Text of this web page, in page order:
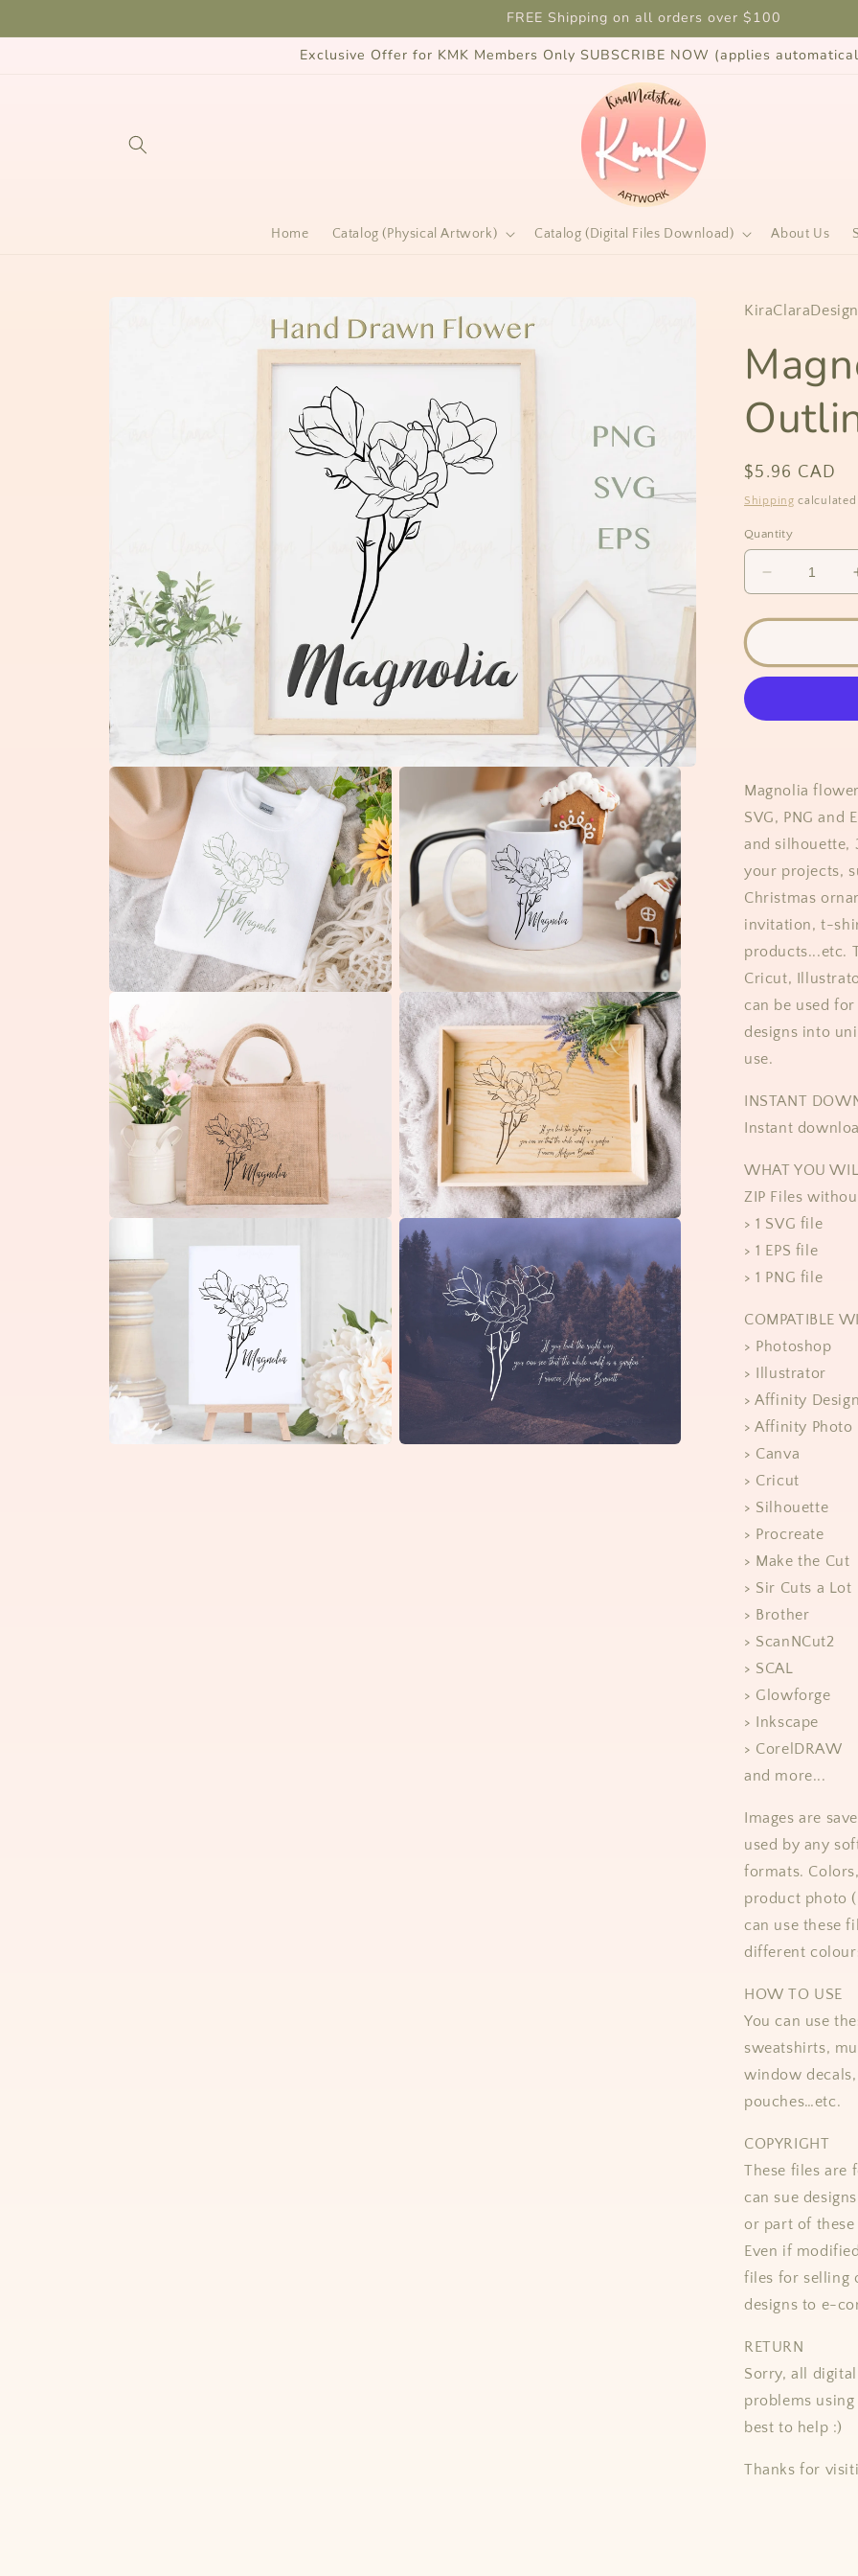
FREE Shipping on all orders over $100
Exclusive Offer for KMK Members Only SUBSCRIBE NOW (applies
Home Catalog (Physical Artwork) Catalog (Digital Files Download) About Us
KiraClaraDesign
Regular
price
$5.96 CAD
Shipping
Quantity
Decrease
quantity
for
Flower
Outline
Magnolia
SVG, PNG and
and silhouette,
your projects,
Christmas
invitation, t-
products...etc.
Cricut,
can be used
designs into
use.
​​INSTANT
Instant
WHAT YOU
ZIP Files
> 1 SVG file
> 1 EPS file
> 1 PNG file
COMPATIBLE
> Photoshop
> Illustrator
> Affinity
> Affinity Photo
> Canva
> Cricut
> Silhouette
> Procreate
> Make the Cut
> Sir Cuts a Lot
> Brother
> ScanNCut2
> SCAL
> Glowforge
> Inkscape
> CorelDRAW
and more...
Images are
used by any
formats.
product photo
can use these
different
HOW TO USE
You can use
sweatshirts,
window decals,
pouches…etc.
COPYRIGHT
These files are
can sue
or part of these
Even if
files for selling
designs to e-
RETURN
Sorry, all
problems
best to help :)
Thanks for